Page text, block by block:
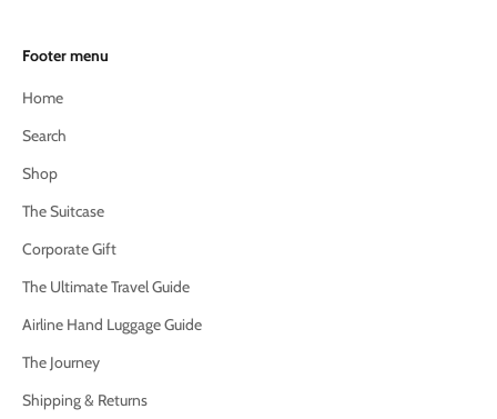
Footer menu
Home
Search
Shop
The Suitcase
Corporate Gift
The Ultimate Travel Guide
Airline Hand Luggage Guide
The Journey
Shipping & Returns